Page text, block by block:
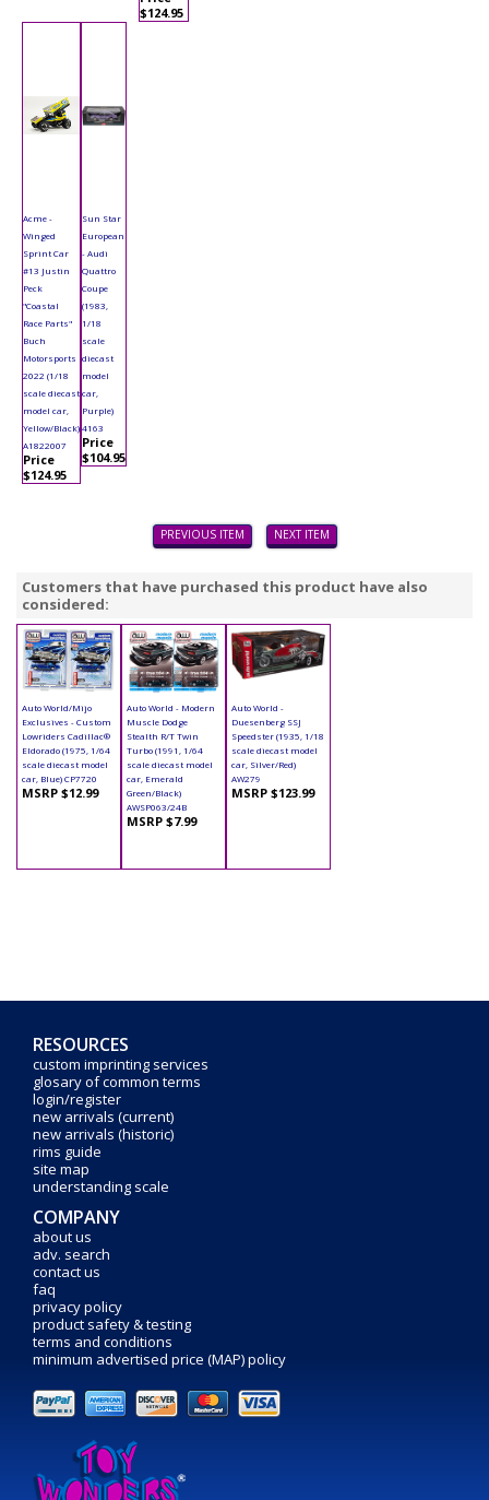
$124.95
Acme -
Winged
Sprint Car
#13 Justin
Peck
"Coastal
Race Parts"
Buch
Motorsports
2022 (1/18
scale diecast
model car,
Yellow/Black)
A1822007
Price
$124.95
Sun Star
European
- Audi
Quattro
Coupe
(1983,
1/18
scale
diecast
model
car,
Purple)
4163
Price
$104.95
PREVIOUS ITEM NEXT ITEM
Customers that have purchased this product have also
considered:
Auto World/Mijo
Exclusives - Custom
Lowriders Cadillac®
Eldorado (1975, 1/64
scale diecast model
car, Blue) CP7720
MSRP $12.99
Auto World - Modern
Muscle Dodge
Stealth R/T Twin
Turbo (1991, 1/64
scale diecast model
car, Emerald
Green/Black)
AWSP063/24B
MSRP $7.99
Auto World -
Duesenberg SSJ
Speedster (1935, 1/18
scale diecast model
car, Silver/Red)
AW279
MSRP $123.99
RESOURCES
custom imprinting services
glosary of common terms
login/register
new arrivals (current)
new arrivals (historic)
rims guide
site map
understanding scale
COMPANY
about us
adv. search
contact us
faq
privacy policy
product safety & testing
terms and conditions
minimum advertised price (MAP) policy